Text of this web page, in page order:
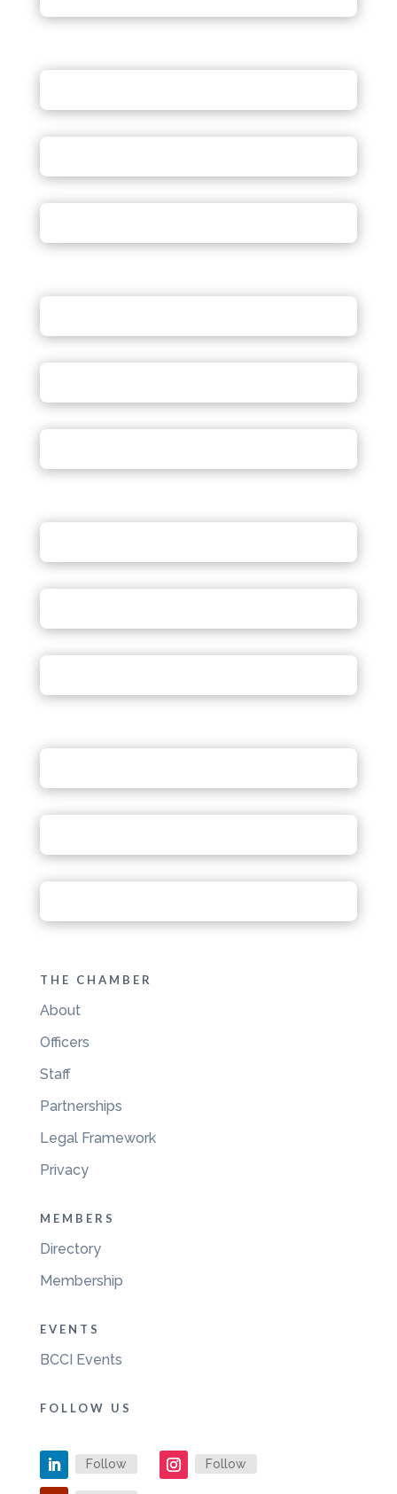
THE CHAMBER
About
Officers
Staff
Partnerships
Legal Framework
Privacy
MEMBERS
Directory
Membership
EVENTS
BCCI Events
FOLLOW US
Follow Follow